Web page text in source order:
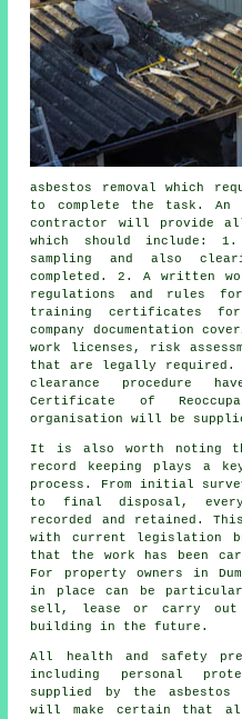
asbestos removal which
to complete the task. An
contractor will provide all
which should include:
sampling and also
completed. 2. A written
regulations and rules
training certificates
company documentation
work licenses, risk
that are legally required.
clearance procedure
Certificate of
organisation will be
It is also worth noting
record keeping plays a
process. From initial
to final disposal,
recorded and retained.
with current legislation
that the work has been
For property owners in
in place can be
sell, lease or carry out
building in the future.
All health and safety
including personal
supplied by the asbestos
will make certain that